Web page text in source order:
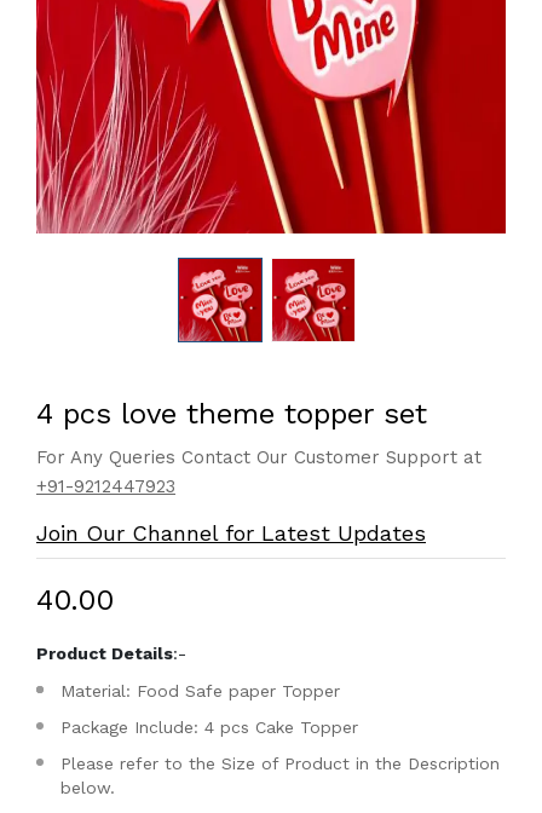
4 pcs love theme topper set
For Any Queries Contact Our Customer Support at
+91-9212447923
Join Our Channel for Latest Updates
₹40.00
Product Details:-
Material: Food Safe paper Topper
Package Include: 4 pcs Cake Topper
Please refer to the Size of Product in the Description
below.